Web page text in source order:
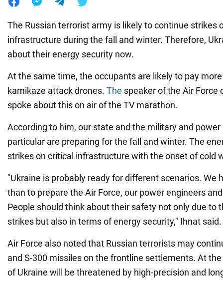
The Russian terrorist army is likely to continue strikes
infrastructure during the fall and winter. Therefore,
about their energy security now.
At the same time, the occupants are likely to pay
kamikaze attack drones. The speaker of the Air Force
spoke about this on air of the TV marathon.
According to him, our state and the military and power
particular are preparing for the fall and winter. The
strikes on critical infrastructure with the onset of cold
"Ukraine is probably ready for different scenarios. We
than to prepare the Air Force, our power engineers
People should think about their safety not only due to
strikes but also in terms of energy security," Ihnat said.
Air Force also noted that Russian terrorists may
and S-300 missiles on the frontline settlements. At
of Ukraine will be threatened by high-precision and